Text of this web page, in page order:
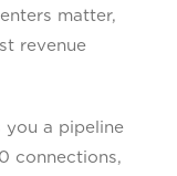
matter,
revenue
you a pipeline
connections,